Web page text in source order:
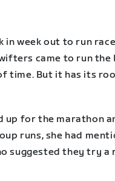
week out to run
came to run the
time. But it has its
up for the marathon
runs, she had
suggested they try a